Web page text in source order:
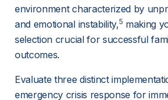
environment characterized by
and emotional instability,5 making
selection crucial for successful
outcomes.
Evaluate three distinct
emergency crisis response for